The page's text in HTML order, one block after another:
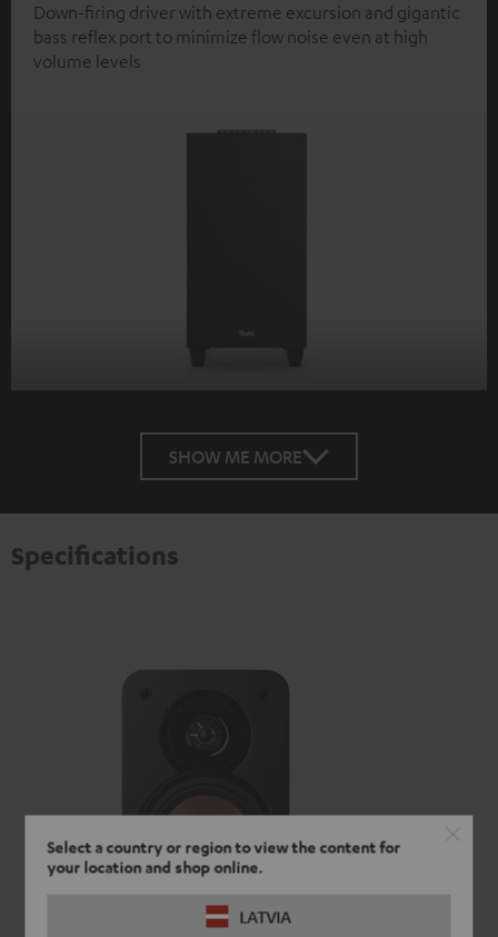
Select a country or region to view the content for
your location and shop online.
LATVIA
Down-firing driver with extreme excursion and gigantic
bass reflex port to minimize flow noise even at high
volume levels
SHOW ME MORE
Specifications